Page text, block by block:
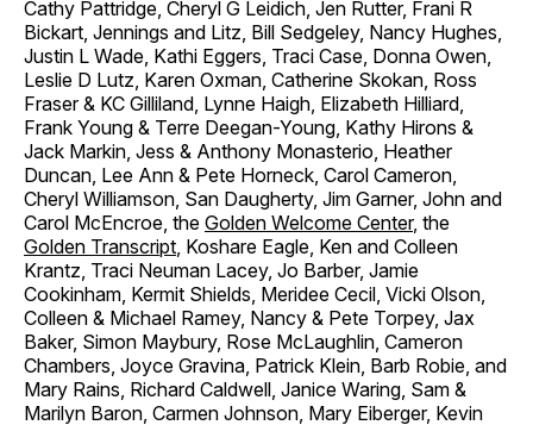
Cathy Pattridge, Cheryl G Leidich, Jen Rutter, Frani R
Bickart, Jennings and Litz, Bill Sedgeley, Nancy Hughes,
Justin L Wade, Kathi Eggers, Traci Case, Donna Owen,
Leslie D Lutz, Karen Oxman, Catherine Skokan, Ross
Fraser & KC Gilliland, Lynne Haigh, Elizabeth Hilliard,
Frank Young & Terre Deegan-Young, Kathy Hirons &
Jack Markin, Jess & Anthony Monasterio, Heather
Duncan, Lee Ann & Pete Horneck, Carol Cameron,
Cheryl Williamson, San Daugherty, Jim Garner, John and
Carol McEncroe, the Golden Welcome Center, the
Golden Transcript , Koshare Eagle, Ken and Colleen
Krantz, Traci Neuman Lacey, Jo Barber, Jamie
Cookinham, Kermit Shields, Meridee Cecil, Vicki Olson,
Colleen & Michael Ramey, Nancy & Pete Torpey, Jax
Baker, Simon Maybury, Rose McLaughlin, Cameron
Chambers, Joyce Gravina, Patrick Klein, Barb Robie, and
Mary Rains, Richard Caldwell, Janice Waring, Sam &
Marilyn Baron, Carmen Johnson, Mary Eiberger, Kevin